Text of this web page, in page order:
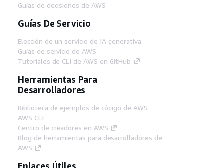
Guías de decisiones de AWS
Guías De Servicio
Elección de un servicio de IA generativa
Guías de servicio de AWS
Tutoriales de CLI de AWS en GitHub
Herramientas Para
Desarrolladores
Biblioteca de ejemplos de código de AWS
AWS CLI
Centro de creadores en AWS
Blog de herramientas para desarrolladores de
AWS
Enlaces Útiles